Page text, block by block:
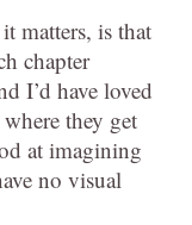
matters, is that
chapter
I’d have loved
they get
at imagining
no visual